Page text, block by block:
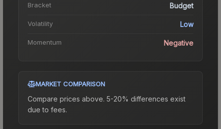
Bracket Budget
Volatility Low
Momentum Negative
MARKET COMPARISON
Compare prices above. 5-20% differences exist
due to fees.